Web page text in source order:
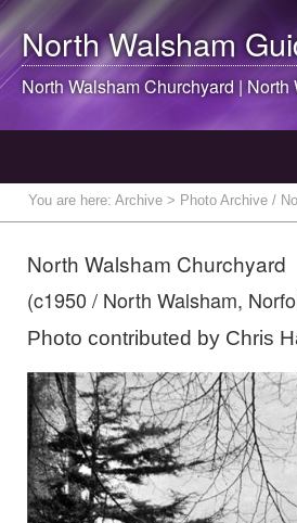
North Walsham
North WalshamChurchyard |North
You are here: Archive > Photo Archive /
North Walsham Churchyard
(c1950 / North Walsham,
Photo contributed by Chris